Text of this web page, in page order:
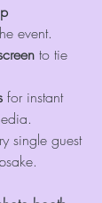
event.
to tie
for instant
single guest